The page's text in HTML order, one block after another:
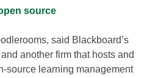
source
said Blackboard’s
another firm that hosts and
source learning management